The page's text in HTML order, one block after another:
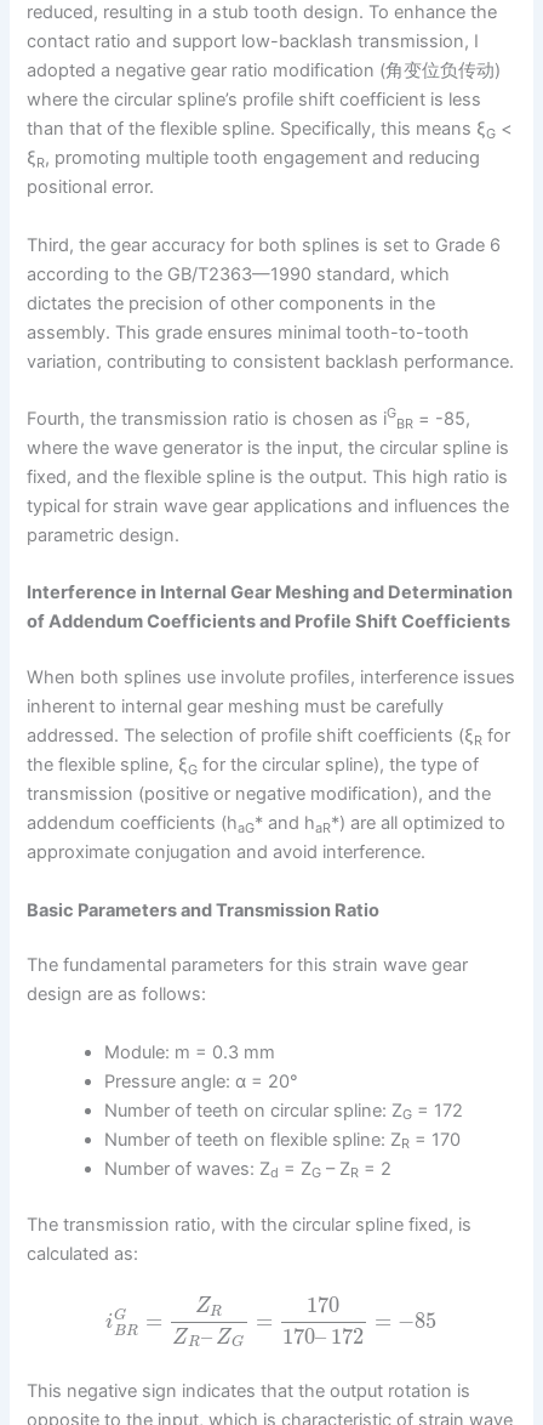
reduced, resulting in a stub tooth design. To enhance the
contact ratio and support low-backlash transmission, I
adopted a negative gear ratio modification (角变位负传动)
where the circular spline’s profile shift coefficient is less
than that of the flexible spline. Specifically, this means ξG <
ξR, promoting multiple tooth engagement and reducing
positional error.
Third, the gear accuracy for both splines is set to Grade 6
according to the GB/T2363—1990 standard, which
dictates the precision of other components in the
assembly. This grade ensures minimal tooth-to-tooth
variation, contributing to consistent backlash performance.
Fourth, the transmission ratio is chosen as iG
BR = -85,
where the wave generator is the input, the circular spline is
fixed, and the flexible spline is the output. This high ratio is
typical for strain wave gear applications and influences the
parametric design.
Interference in Internal Gear Meshing and Determination
of Addendum Coefficients and Profile Shift Coefficients
When both splines use involute profiles, interference issues
inherent to internal gear meshing must be carefully
addressed. The selection of profile shift coefficients (ξR for
the flexible spline, ξG for the circular spline), the type of
transmission (positive or negative modification), and the
addendum coefficients (haG* and haR*) are all optimized to
approximate conjugation and avoid interference.
Basic Parameters and Transmission Ratio
The fundamental parameters for this strain wave gear
design are as follows:
Module: m = 0.3 mm
Pressure angle: α = 20°
Number of teeth on circular spline: ZG = 172
Number of teeth on flexible spline: ZR = 170
Number of waves: Zd = ZG – ZR = 2
The transmission ratio, with the circular spline fixed, is
calculated as:
iG
BR = ZR
ZR– ZG
=
170
170– 172
= −85
This negative sign indicates that the output rotation is
opposite to the input, which is characteristic of strain wave